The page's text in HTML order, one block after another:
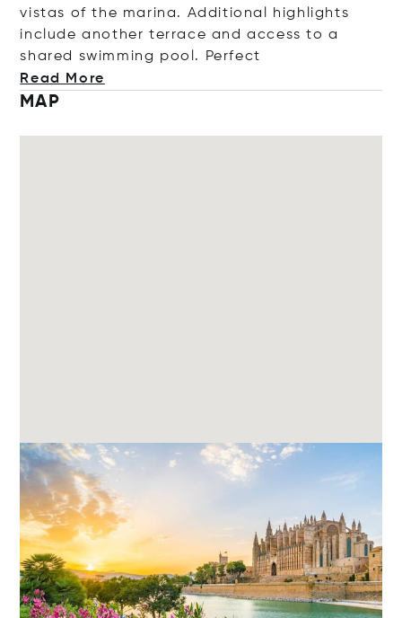
vistas of the marina. Additional highlights
include another terrace and access to a
shared swimming pool. Perfect
Read More
MAP